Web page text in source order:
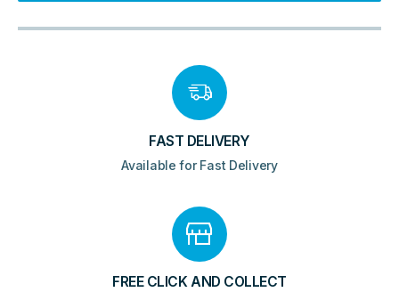
FAST DELIVERY
Available for Fast Delivery
FREE CLICK AND COLLECT